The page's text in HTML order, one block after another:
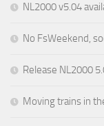
NL2000 v5.04
No FsWeekend,
Release NL2000
Moving trains in